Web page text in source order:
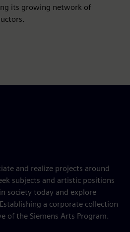
its growing network of
and realize projects around
subjects and artistic positions
society today and explore
a corporate collection
of the Siemens Arts Program.